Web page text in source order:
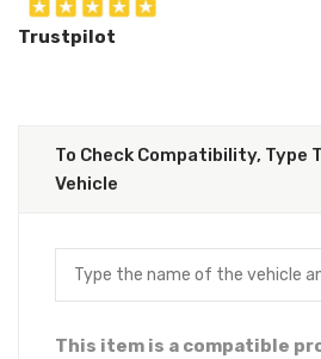
Trustpilot
To Check Compatibility, Type
Vehicle
This item is a compatible